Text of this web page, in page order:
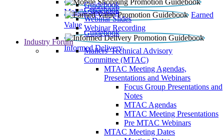
Mobile Shopping
Guidebook
Earned
Value
Guidebook
Webinar Slides
Webinar Recording
Informed Delivery
Guidebook
Industry Forum
Mailers' Technical Advisory
Committee (MTAC)
MTAC Meeting Agendas,
Presentations and Webinars
Focus Group Presentations and
Notes
MTAC Agendas
MTAC Meeting Presentations
Pre MTAC Webinars
MTAC Meeting Dates